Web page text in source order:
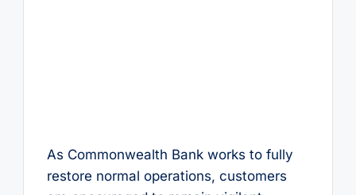
As Commonwealth Bank works to fully
restore normal operations, customers